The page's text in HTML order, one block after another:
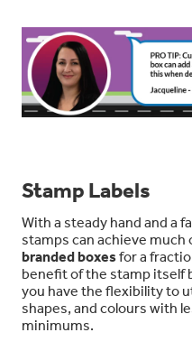
Stamp Labels
With a steady hand and a
stamps can achieve much
branded boxesfor a
benefit of the stamp itself
you have the flexibility to
shapes, and colours with
minimums.